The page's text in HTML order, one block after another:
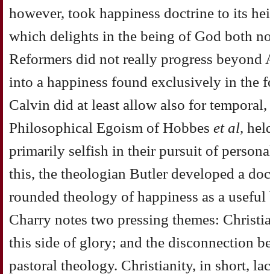
however, took happiness doctrine to its
which delights in the being of God both
Reformers did not really progress beyond
into a happiness found exclusively in the
Calvin did at least allow also for
Philosophical Egoism of Hobbes et al,
primarily selfish in their pursuit of
this, the theologian Butler developed a
rounded theology of happiness as a
Charry notes two pressing themes:
this side of glory; and the disconnection
pastoral theology. Christianity, in short,